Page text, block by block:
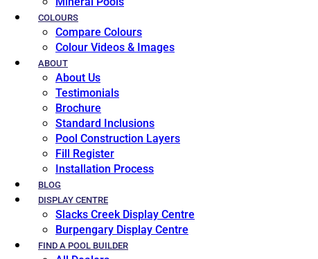
COLOURS
Compare Colours
Colour Videos & Images
ABOUT
About Us
Testimonials
Brochure
Standard Inclusions
Pool Construction Layers
Fill Register
Installation Process
BLOG
DISPLAY CENTRE
Slacks Creek Display Centre
Burpengary Display Centre
FIND A POOL BUILDER